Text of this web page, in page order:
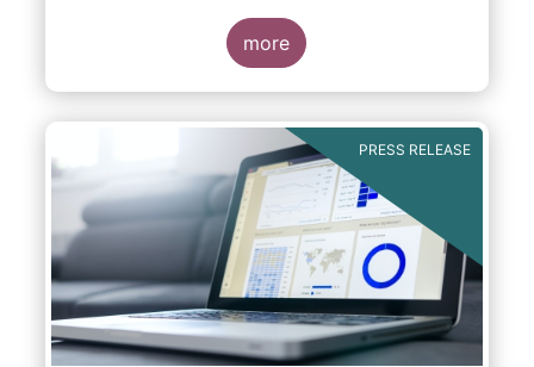
The response highlights how industry
in Europe are well aligned with the Liquidity
Risk Management (LRM) recommendations
issued by IOSCO in 2018 (Annex 1).
more
PRESS RELEASE